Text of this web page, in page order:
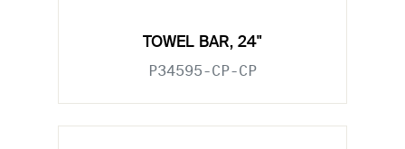
TOWEL BAR, 24"
P34595-CP-CP